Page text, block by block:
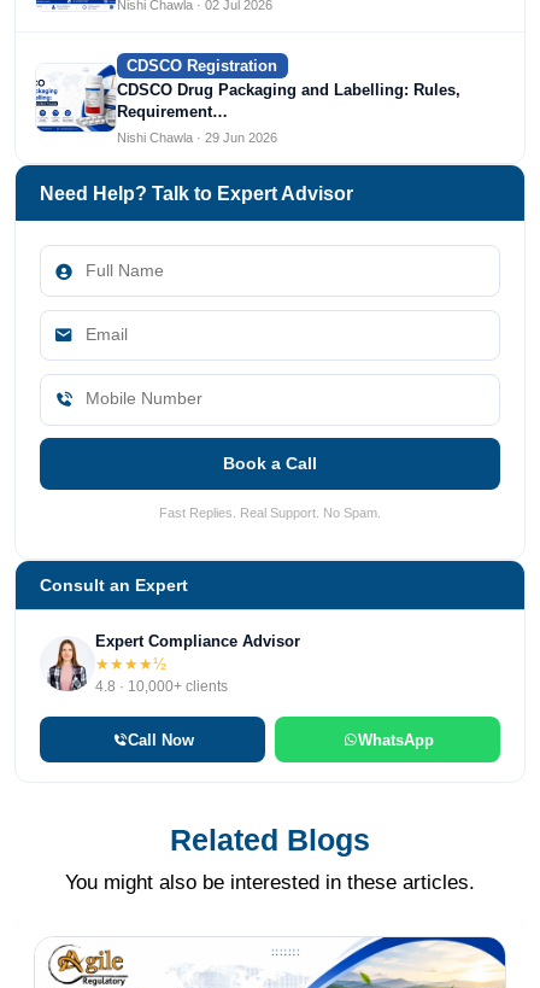
Nishi Chawla · 02 Jul 2026
CDSCO Registration
CDSCO Drug Packaging and Labelling: Rules,
Requirement…
Nishi Chawla · 29 Jun 2026
Need Help? Talk to Expert Advisor
Book a Call
Fast Replies. Real Support. No Spam.
Consult an Expert
Expert Compliance Advisor
★★★★½
4.8 · 10,000+ clients
Call Now WhatsApp
Related Blogs
You might also be interested in these articles.